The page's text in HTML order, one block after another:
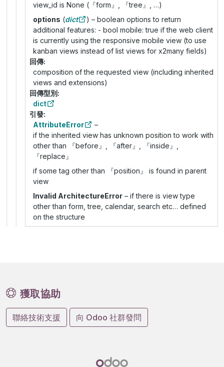
view_id is None (『form』, 『tree』, …)
options (dict
) – boolean options to return
additional features: - bool mobile: true if the web client
is currently using the responsive mobile view (to use
kanban views instead of list views for x2many fields)
回傳
composition of the requested view (including inherited
views and extensions)
回傳型別
dict
引發
AttributeError
–
if the inherited view has unknown position to work with
other than 『before』, 『after』, 『inside』,
『replace』
if some tag other than 『position』 is found in parent
view
Invalid ArchitectureError – if there is view type
other than form, tree, calendar, search etc… defined
on the structure
獲取協助
聯絡技術支援 向 Odoo 社群發問